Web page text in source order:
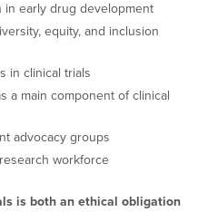
in early drug development
equity, and inclusion
in clinical trials
a main component of clinical
advocacy groups
workforce
is both an ethical obligation